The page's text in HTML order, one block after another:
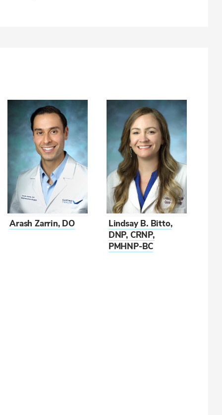
Arash Zarrin, DO
Lindsay B. Bitto,
DNP, CRNP,
PMHNP-BC